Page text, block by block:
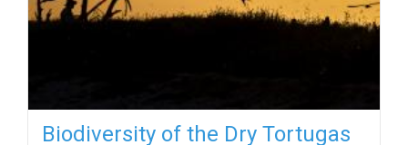
Biodiversity of the Dry Tortugas